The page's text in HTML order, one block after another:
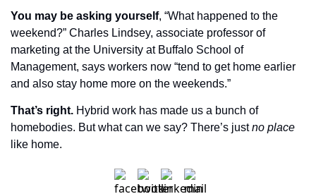
You may be asking yourself, “What happened to the
weekend?” Charles Lindsey, associate professor of
marketing at the University at Buffalo School of
Management, says workers now “tend to get home earlier
and also stay home more on the weekends.”
That’s right. Hybrid work has made us a bunch of
homebodies. But what can we say? There’s just no place
like home.